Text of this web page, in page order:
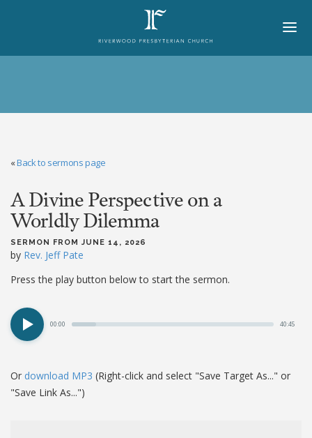
LORD'S DAY
MINISTRIES
CHURCH OFFICERS
STAFF
MEMBERS
«Back to sermons page
A Divine Perspective on a
Worldly Dilemma
SERMON FROM JUNE 14, 2026
by Rev. Jeff Pate
Press the play button below to start the sermon.
00:00 40:45
Or download MP3 (Right-click and select "Save Target As..." or
"Save Link As...")